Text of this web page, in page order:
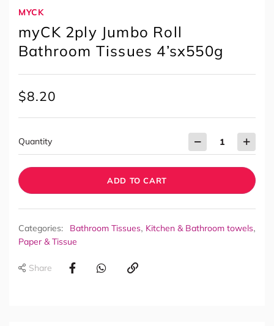
MYCK
myCK 2ply Jumbo Roll
Bathroom Tissues 4’sx550g
$8.20
Quantity
ADD TO CART
Categories: Bathroom Tissues, Kitchen & Bathroom towels,
Paper & Tissue
Share